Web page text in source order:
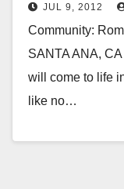
for 7/19 at
JUL 9, 2012
Community:
SANTA ANA,
will come to life
like no…